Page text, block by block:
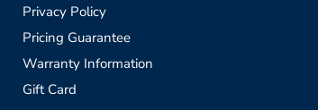
Privacy Policy
Pricing Guarantee
Warranty Information
Gift Card